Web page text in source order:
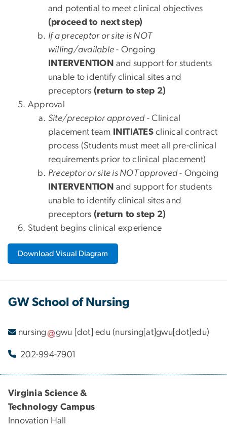
and potential to meet clinical objectives
(proceed to next step)
If a preceptor or site is NOT
willing/available - Ongoing
INTERVENTION and support for students
unable to identify clinical sites and
preceptors (return to step 2)
Approval
Site/preceptor approved- Clinical
placement team
INITIATES clinical contract
process (Students must meet all pre-clinical
requirements prior to clinical placement)
Preceptor or site is NOT approved- Ongoing
INTERVENTION and support for students
unable to identify clinical sites and
preceptors (return to step 2)
Student begins clinical experience
Download Visual Diagram
GW School of Nursing
nursing gwu [dot]edu (nursing[at]gwu[dot]edu)
202-994-7901
Virginia Science &
Technology Campus
Innovation Hall